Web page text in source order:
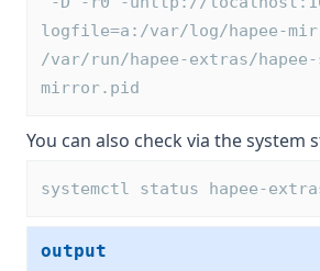
logfile=a:/var/log/hapee-
/var/run/hapee-extras/hapee-
mirror.pid
You can also check via the system
systemctl status hapee-
output